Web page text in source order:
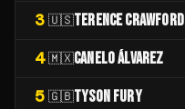
3 🇺🇸TERENCE CRAWFORD
4 🇲🇽CANELO ÁLVAREZ
5 🇬🇧TYSON FURY